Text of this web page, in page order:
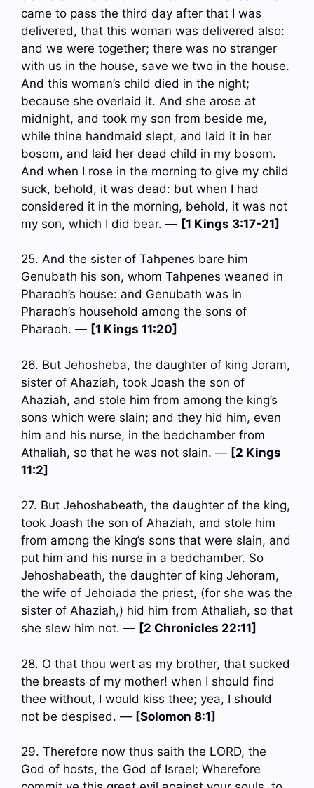
came to pass the third day after that I was
delivered, that this woman was delivered also:
and we were together; there was no stranger
with us in the house, save we two in the house.
And this woman’s child died in the night;
because she overlaid it. And she arose at
midnight, and took my son from beside me,
while thine handmaid slept, and laid it in her
bosom, and laid her dead child in my bosom.
And when I rose in the morning to give my child
suck, behold, it was dead: but when I had
considered it in the morning, behold, it was not
my son, which I did bear. — [1 Kings 3:17-21]
25. And the sister of Tahpenes bare him
Genubath his son, whom Tahpenes weaned in
Pharaoh’s house: and Genubath was in
Pharaoh’s household among the sons of
Pharaoh. — [1 Kings 11:20]
26. But Jehosheba, the daughter of king Joram,
sister of Ahaziah, took Joash the son of
Ahaziah, and stole him from among the king’s
sons which were slain; and they hid him, even
him and his nurse, in the bedchamber from
Athaliah, so that he was not slain. — [2 Kings
11:2]
27. But Jehoshabeath, the daughter of the king,
took Joash the son of Ahaziah, and stole him
from among the king’s sons that were slain, and
put him and his nurse in a bedchamber. So
Jehoshabeath, the daughter of king Jehoram,
the wife of Jehoiada the priest, (for she was the
sister of Ahaziah,) hid him from Athaliah, so that
she slew him not. — [2 Chronicles 22:11]
28. O that thou wert as my brother, that sucked
the breasts of my mother! when I should find
thee without, I would kiss thee; yea, I should
not be despised. — [Solomon 8:1]
29. Therefore now thus saith the LORD, the
God of hosts, the God of Israel; Wherefore